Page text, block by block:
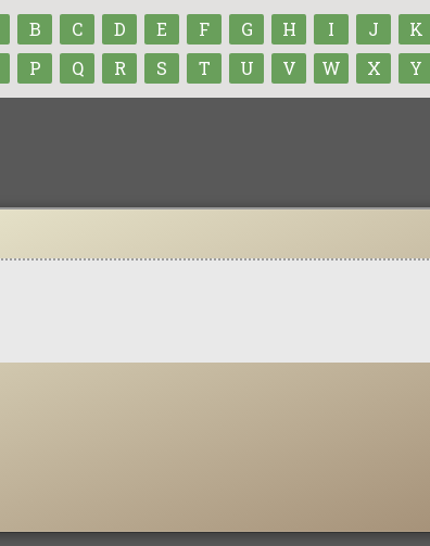
B C D E F G H I J K
P Q R S T U V W X Y